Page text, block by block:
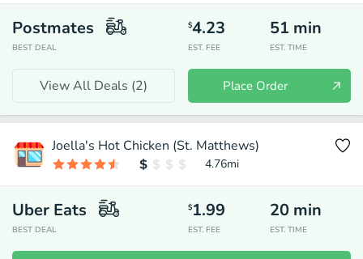
Postmates
BEST DEAL
$4.23
EST. FEE
51 min
EST. TIME
View All Deals (2) Place Order
Joella's Hot Chicken (St. Matthews)
4.76mi
Uber Eats
BEST DEAL
$1.99
EST. FEE
20 min
EST. TIME